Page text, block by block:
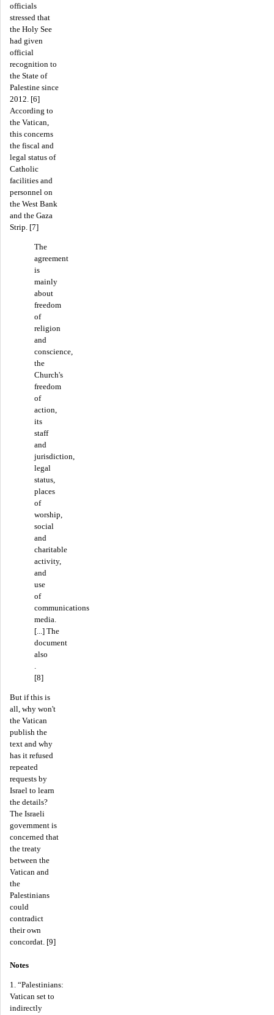
officials
stressed that
the Holy See
had given
official
recognition to
the State of
Palestine since
2012. [6]
According to
the Vatican,
this concerns
the fiscal and
legal status of
Catholic
facilities and
personnel on
the West Bank
and the Gaza
Strip. [7]
The
agreement
is
mainly
about
freedom
of
religion
and
conscience,
the
Church's
freedom
of
action,
its
staff
and
jurisdiction,
legal
status,
places
of
worship,
social
and
charitable
activity,
and
use
of
communications
media.
[...] The
document
also
[8]
But if this is
all, why won't
the Vatican
publish the
text and why
has it refused
repeated
requests by
Israel to learn
the details?
The Israeli
government is
concerned that
the treaty
between the
Vatican and
the
Palestinians
could
contradict
their own
concordat. [9]
Notes
1. “Palestinians:
Vatican set to
indirectly